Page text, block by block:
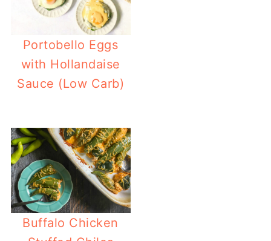
Portobello Eggs
with Hollandaise
Sauce (Low Carb)
Buffalo Chicken